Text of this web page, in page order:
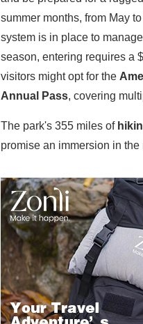
summer months, from May
system is in place to
season, entering requires a
visitors might opt for the
Annual Pass, covering
The park's 355 miles of
promise an immersion in